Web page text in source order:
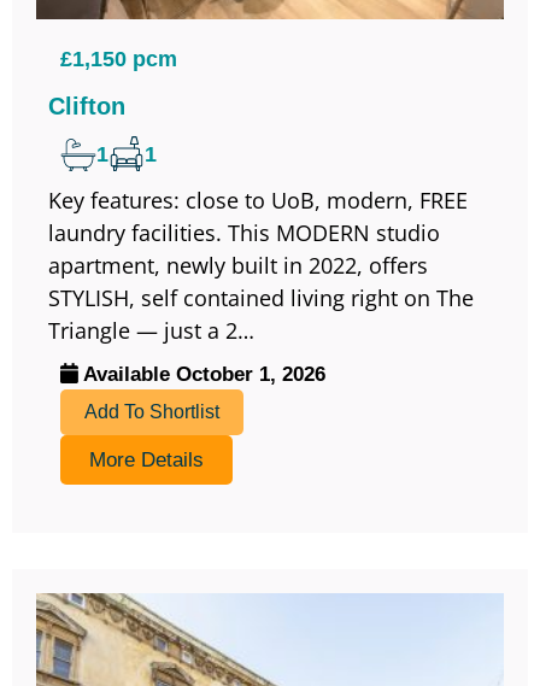
£1,150 pcm
Clifton
1 1
Key features: close to UoB, modern, FREE
laundry facilities. This MODERN studio
apartment, newly built in 2022, offers
STYLISH, self contained living right on The
Triangle — just a 2…
Available October 1, 2026
Add To Shortlist
More Details